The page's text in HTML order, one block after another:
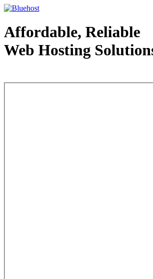
Affordable, Reliable
Web Hosting